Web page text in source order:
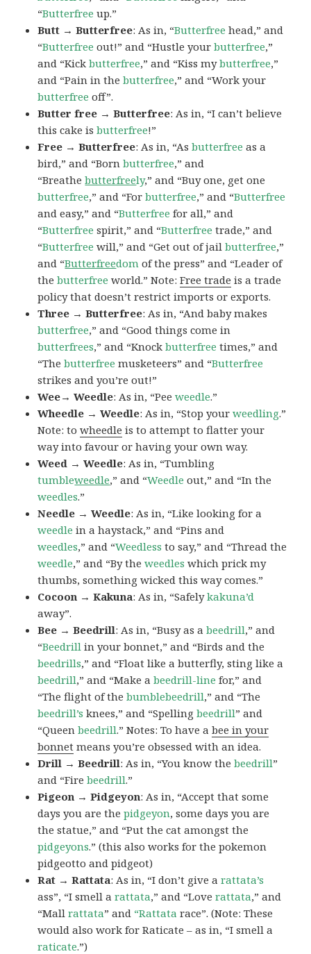
“Butterfree up.”
Butt → Butterfree: As in, “Butterfree head,” and
“Butterfree out!” and “Hustle yourbutterfree,”
and “Kickbutterfree,” and “Kiss mybutterfree,”
and “Pain in thebutterfree,” and “Work your
butterfree off”.
Butter free → Butterfree: As in, “I can’t believe
this cake isbutterfree!”
Free → Butterfree: As in, “Asbutterfree as a
bird,” and “Bornbutterfree,” and
“Breathebutterfreely,” and “Buy one, get one
butterfree,” and “Forbutterfree,” and “Butterfree
and easy,” and “Butterfree for all,” and
“Butterfree spirit,” and “Butterfree trade,” and
“Butterfree will,” and “Get out of jailbutterfree,”
and “Butterfreedom of the press” and “Leader of
thebutterfree world.” Note:Free trade is a trade
policy that doesn’t restrict imports or exports.
Three → Butterfree: As in, “And baby makes
butterfree,” and “Good things come in
butterfrees,” and “Knockbutterfree times,” and
“Thebutterfree musketeers” and “Butterfree
strikes and you’re out!”
Wee→ Weedle: As in, “Peeweedle.”
Wheedle → Weedle: As in, “Stop yourweedling.”
Note: towheedle is to attempt to flatter your
way into favour or having your own way.
Weed → Weedle: As in, “Tumbling
tumbleweedle,” and “Weedle out,” and “In the
weedles.”
Needle → Weedle: As in, “Like looking for a
weedle in a haystack,” and “Pins and
weedles,” and “Weedless to say,” and “Thread the
weedle,” and “By theweedles which prick my
thumbs, something wicked this way comes.”
Cocoon → Kakuna: As in, “Safelykakuna’d
away”.
Bee → Beedrill: As in, “Busy as abeedrill,” and
“Beedrill in your bonnet,” and “Birds and the
beedrills,” and “Float like a butterfly, sting like a
beedrill,” and “Make abeedrill-line for,” and
“The flight of thebumblebeedrill,” and “The
beedrill’s knees,” and “Spellingbeedrill” and
“Queenbeedrill.” Notes: To have abee in your
bonnet means you’re obsessed with an idea.
Drill → Beedrill: As in, “You know thebeedrill”
and “Firebeedrill.”
Pigeon → Pidgeyon: As in, “Accept that some
days you are thepidgeyon, some days you are
the statue,” and “Put the cat amongst the
pidgeyons.” (this also works for the pokemon
pidgeotto and pidgeot)
Rat → Rattata: As in, “I don’t give arattata’s
ass”, “I smell arattata,” and “Loverattata,” and
“Mallrattata” and “Rattata race”. (Note: These
would also work for Raticate – as in, “I smell a
raticate.”)